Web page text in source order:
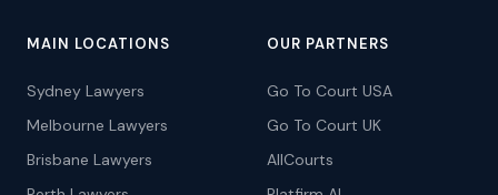
MAIN LOCATIONS
Sydney Lawyers
Melbourne Lawyers
Brisbane Lawyers
OUR PARTNERS
Go To Court USA
Go To Court UK
AllCourts